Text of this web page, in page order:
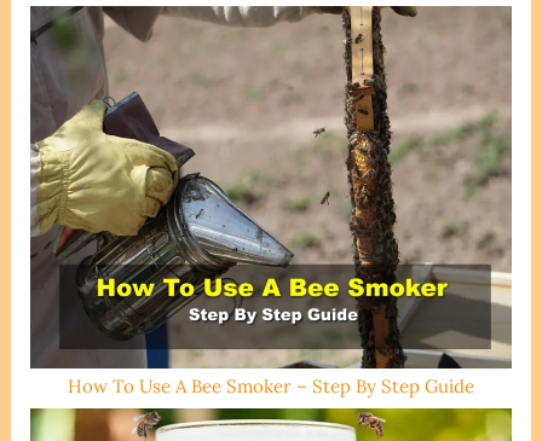
How To Use A Bee Smoker – Step By Step Guide